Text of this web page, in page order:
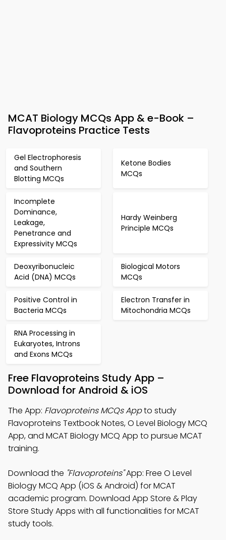
MCAT Biology MCQs App & e-Book –
Flavoproteins Practice Tests
Gel Electrophoresis
and Southern
Blotting MCQs
Ketone Bodies
MCQs
Incomplete
Dominance,
Leakage,
Penetrance and
Expressivity MCQs
Hardy Weinberg
Principle MCQs
Deoxyribonucleic
Acid (DNA) MCQs
Biological Motors
MCQs
Positive Control in
Bacteria MCQs
Electron Transfer in
Mitochondria MCQs
RNA Processing in
Eukaryotes, Introns
and Exons MCQs
Free Flavoproteins Study App –
Download for Android & iOS
The App: Flavoproteins MCQs Appto study
Flavoproteins Textbook Notes, O Level Biology MCQ
App, and MCAT Biology MCQ App to pursue MCAT
training.
Download the "Flavoproteins"App: Free O Level
Biology MCQ App (iOS & Android) for MCAT
academic program. Download App Store & Play
Store Study Apps with all functionalities for MCAT
study tools.